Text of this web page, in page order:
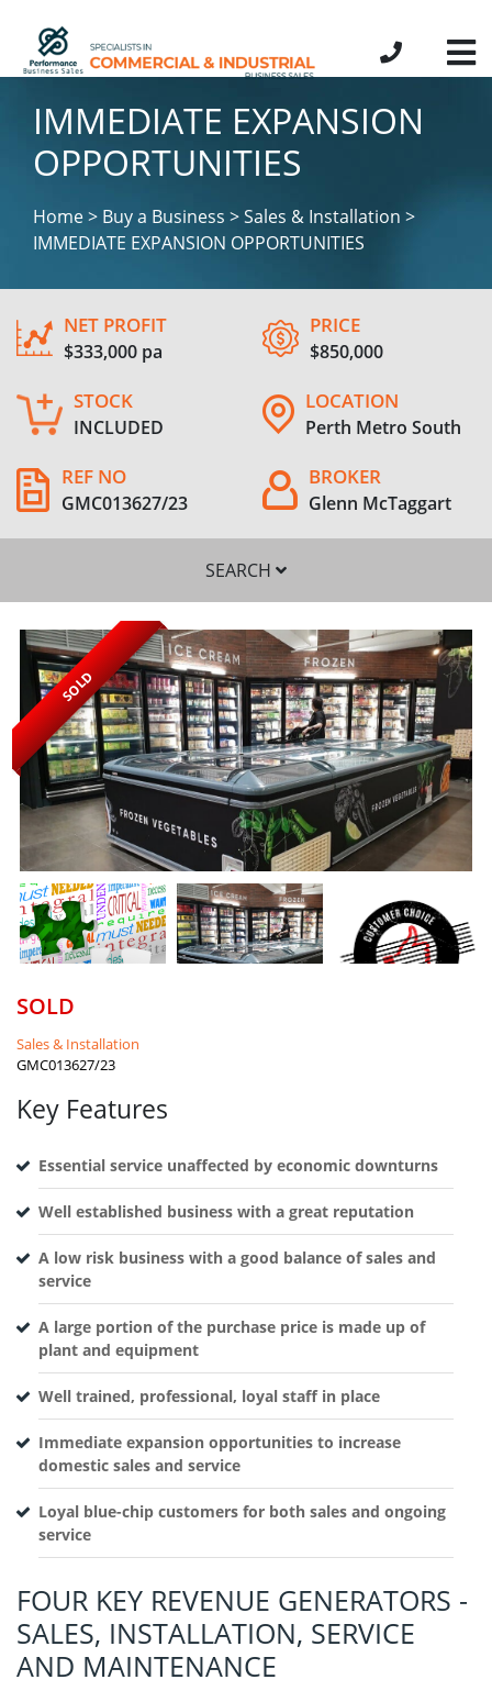
IMMEDIATE EXPANSION
OPPORTUNITIES
Home > Buy a Business > Sales & Installation >
IMMEDIATE EXPANSION OPPORTUNITIES
NET PROFIT
$333,000 pa
PRICE
$850,000
STOCK
INCLUDED
LOCATION
Perth Metro South
REF NO
GMC013627/23
BROKER
Glenn McTaggart
SEARCH
SEARCH
SOLD
SOLD
Sales & Installation
GMC013627/23
Key Features
Essential service unaffected by economic downturns
Well established business with a great reputation
A low risk business with a good balance of sales and
service
A large portion of the purchase price is made up of
plant and equipment
Well trained, professional, loyal staff in place
Immediate expansion opportunities to increase
domestic sales and service
Loyal blue-chip customers for both sales and ongoing
service
FOUR KEY REVENUE GENERATORS -
SALES, INSTALLATION, SERVICE
AND MAINTENANCE